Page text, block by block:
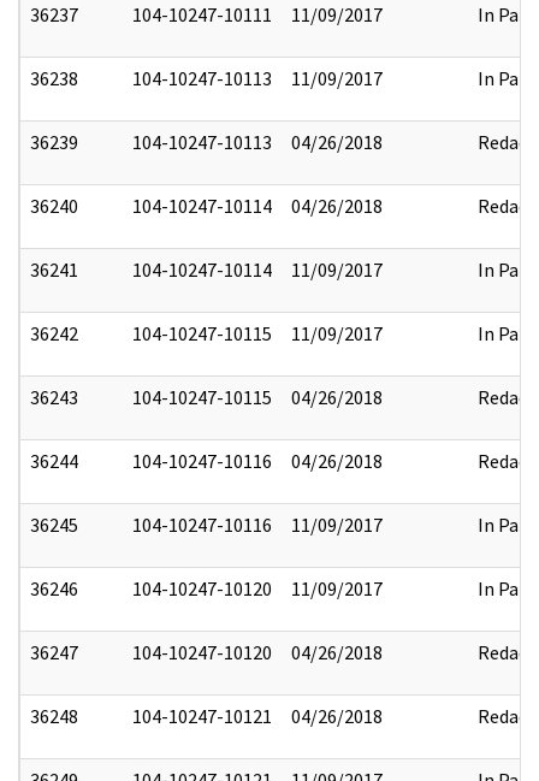
36237 104-10247-10111 11/09/2017 In Part
36238 104-10247-10113 11/09/2017 In Part
36239 104-10247-10113 04/26/2018 Redact
36240 104-10247-10114 04/26/2018 Redact
36241 104-10247-10114 11/09/2017 In Part
36242 104-10247-10115 11/09/2017 In Part
36243 104-10247-10115 04/26/2018 Redact
36244 104-10247-10116 04/26/2018 Redact
36245 104-10247-10116 11/09/2017 In Part
36246 104-10247-10120 11/09/2017 In Part
36247 104-10247-10120 04/26/2018 Redact
36248 104-10247-10121 04/26/2018 Redact